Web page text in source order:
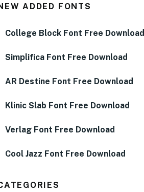
ADDED FONTS
College Block Font Free Download
Simplifica Font Free Download
AR Destine Font Free Download
Klinic Slab Font Free Download
Verlag Font Free Download
Cool Jazz Font Free Download